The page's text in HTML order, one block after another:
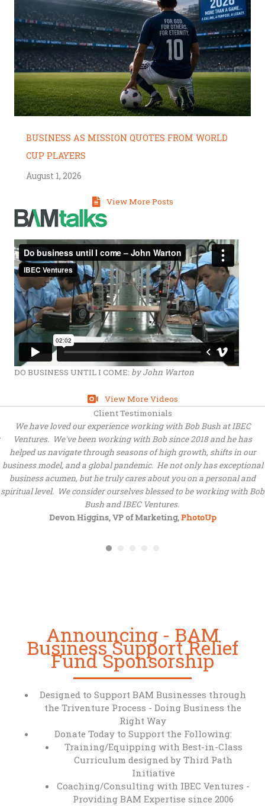
BUSINESS AS MISSION QUOTES FROM WORLD
CUP PLAYERS
August 1, 2026
View More Posts
DO BUSINESS UNTIL I COME: by John Warton
View More Videos
Client Testimonials
We have loved our experience working with Bob Bush at IBEC
Ventures. We've been working with Bob since 2018 and he has
helped us navigate through seasons of high growth, shifts in our
business model, and a global pandemic. He not only has exceptional
business acumen, but he truly cares about you on a personal and
spiritual level. We consider ourselves blessed to be working with Bob
Bush and IBEC Ventures.
Devon Higgins, VP of Marketing,PhotoUp
Announcing - BAM
Business Support Relief
Fund Sponsorship
Designed to Support BAM Businesses through
the Triventure Process - Doing Business the
Right Way
Donate Today to Support the Following:
Training/Equipping with Best-in-Class
Curriculum designed by Third Path
Initiative
Coaching/Consulting with IBEC Ventures -
Providing BAM Expertise since 2006